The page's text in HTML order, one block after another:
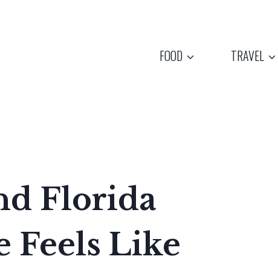
FOOD TRAVEL
Florida
Feels Like